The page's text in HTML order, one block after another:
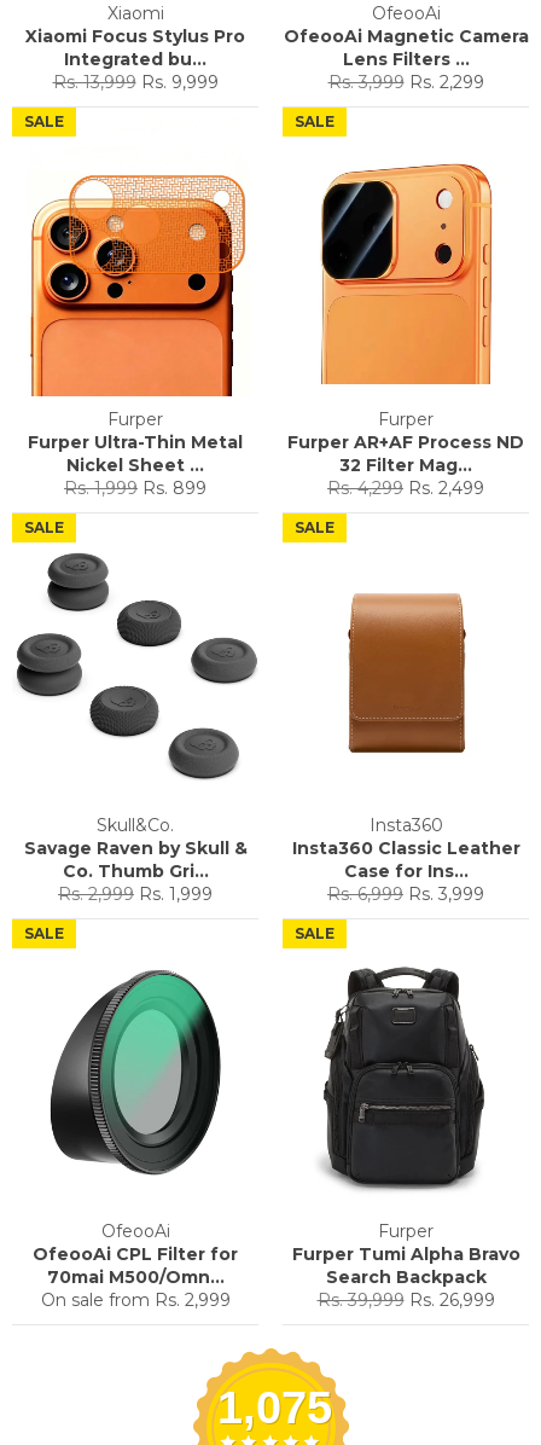
Xiaomi
Xiaomi Focus Stylus Pro
Integrated bu...
Regular
price
Rs. 13,999 Sale
price
Rs. 9,999
OfeooAi
OfeooAi Magnetic Camera
Lens Filters ...
Regular
price
Rs. 3,999 Sale
price
Rs. 2,299
Furper
Furper Ultra-Thin Metal
Nickel Sheet ...
Regular
price
Rs. 1,999 Sale
price
Rs. 899
SALE
Furper
Furper AR+AF Process ND
32 Filter Mag...
Regular
price
Rs. 4,299 Sale
price
Rs. 2,499
SALE
Skull&Co.
Savage Raven by Skull &
Co. Thumb Gri...
Regular
price
Rs. 2,999 Sale
price
Rs. 1,999
SALE
Insta360
Insta360 Classic Leather
Case for Ins...
Regular
price
Rs. 6,999 Sale
price
Rs. 3,999
SALE
OfeooAi
OfeooAi CPL Filter for
70mai M500/Omn...
On sale from Rs. 2,999
SALE
Furper
Furper Tumi Alpha Bravo
Search Backpack
Regular
price
Rs. 39,999 Sale
price
Rs. 26,999
SALE
1,075